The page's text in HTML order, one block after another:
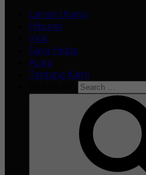
Laman Utama
Hiburan
Viral
Gaya Hidup
Acara
Tentang Kami